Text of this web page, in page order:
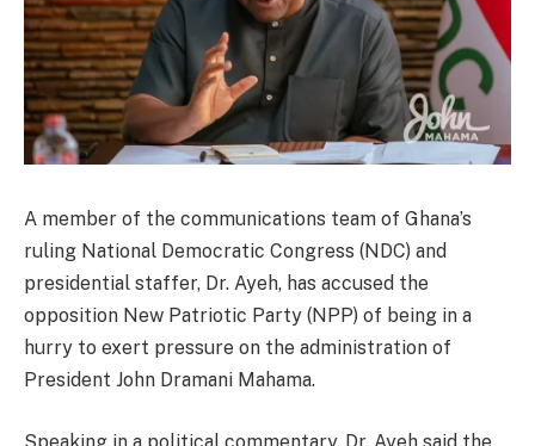
A member of the communications team of Ghana’s
ruling National Democratic Congress (NDC) and
presidential staffer, Dr. Ayeh, has accused the
opposition New Patriotic Party (NPP) of being in a
hurry to exert pressure on the administration of
President John Dramani Mahama.
Speaking in a political commentary, Dr. Ayeh said the